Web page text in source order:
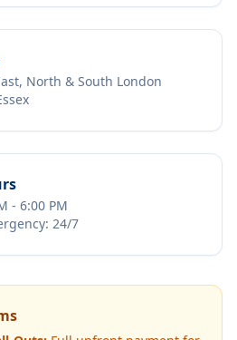
North & South London
- 6:00 PM
24/7